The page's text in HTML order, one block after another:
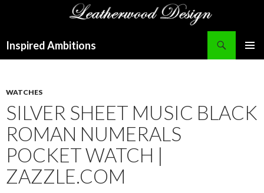
Inspired Ambitions
WATCHES
SILVER SHEET MUSIC BLACK
ROMAN NUMERALS
POCKET WATCH |
ZAZZLE.COM